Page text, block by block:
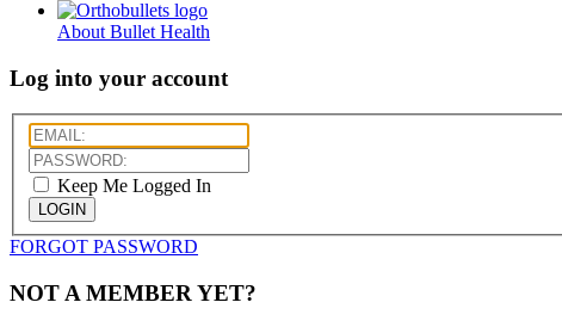
About Bullet Health
Log into your account
Keep Me Logged In
LOGIN
FORGOT PASSWORD
NOT A MEMBER YET?